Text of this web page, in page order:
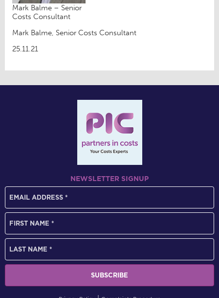
Mark Balme – Senior
Costs Consultant
Mark Balme, Senior Costs Consultant
25.11.21
NEWSLETTER SIGNUP